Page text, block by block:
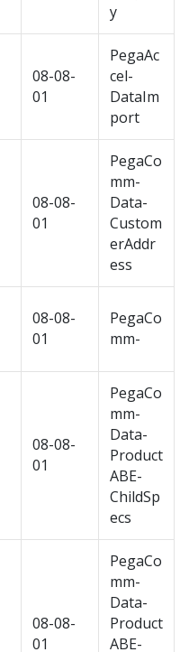
y
08-08-
01
PegaAc
cel-
DataIm
port
08-08-
01
PegaCo
mm-
Data-
Custom
erAddr
ess
08-08-
01
PegaCo
mm-
08-08-
01
PegaCo
mm-
Data-
Product
ABE-
ChildSp
ecs
08-08-
01
PegaCo
mm-
Data-
Product
ABE-